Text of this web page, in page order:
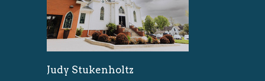
Judy Stukenholtz